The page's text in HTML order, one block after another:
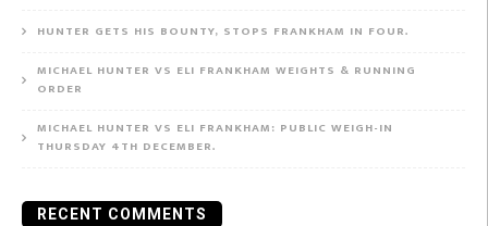
HUNTER GETS HIS BOUNTY, STOPS FRANKHAM IN FOUR.
MICHAEL HUNTER VS ELI FRANKHAM WEIGHTS & RUNNING
ORDER
MICHAEL HUNTER VS ELI FRANKHAM: PUBLIC WEIGH-IN
THURSDAY 4TH DECEMBER.
RECENT COMMENTS